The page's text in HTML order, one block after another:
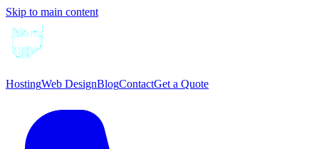
Skip to main content
HostingWeb DesignBlogContactGet a Quote